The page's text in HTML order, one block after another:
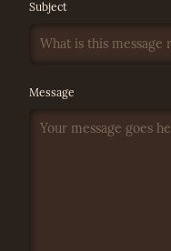
Subject
Message